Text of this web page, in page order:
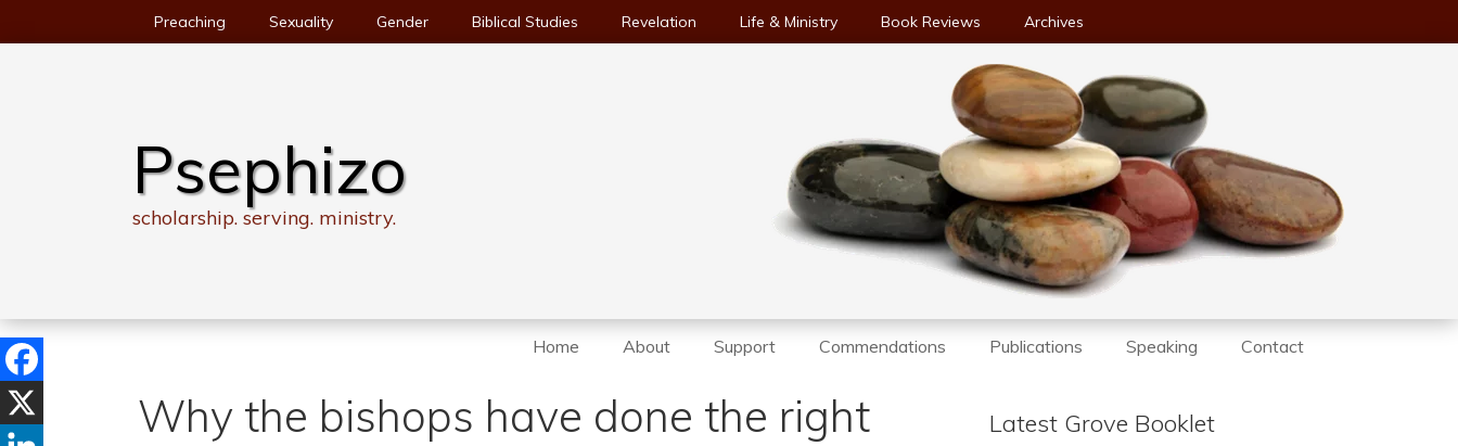
to
Preaching Sexuality Gender Biblical Studies Revelation Life & Ministry Book Reviews Archives
Psephizo
scholarship. serving. ministry.
Home About Support Commendations Publications Speaking Contact
Why the bishops have done the right
Latest Grove Booklet